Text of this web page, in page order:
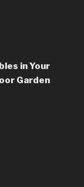
in Your
Garden